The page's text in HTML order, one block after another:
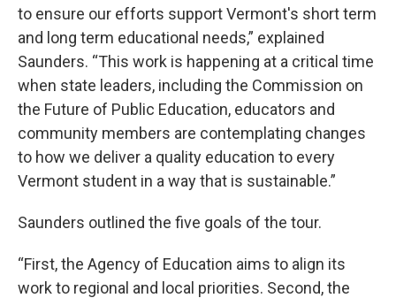
to ensure our efforts support Vermont's short term
and long term educational needs,” explained
Saunders. “This work is happening at a critical time
when state leaders, including the Commission on
the Future of Public Education, educators and
community members are contemplating changes
to how we deliver a quality education to every
Vermont student in a way that is sustainable.”
Saunders outlined the five goals of the tour.
“First, the Agency of Education aims to align its
work to regional and local priorities. Second, the